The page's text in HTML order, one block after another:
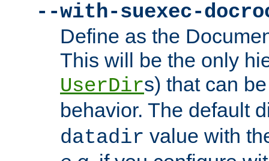
--with-suexec-
Define as the
This will be the only
UserDirs) that can
behavior. The default
datadir value with